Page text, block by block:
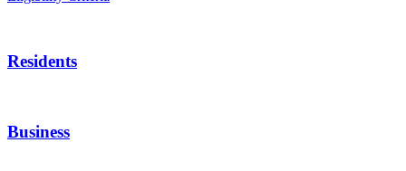
Residents
Business